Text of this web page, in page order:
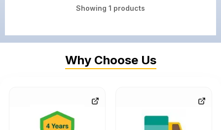
Showing 1 products
Why Choose Us